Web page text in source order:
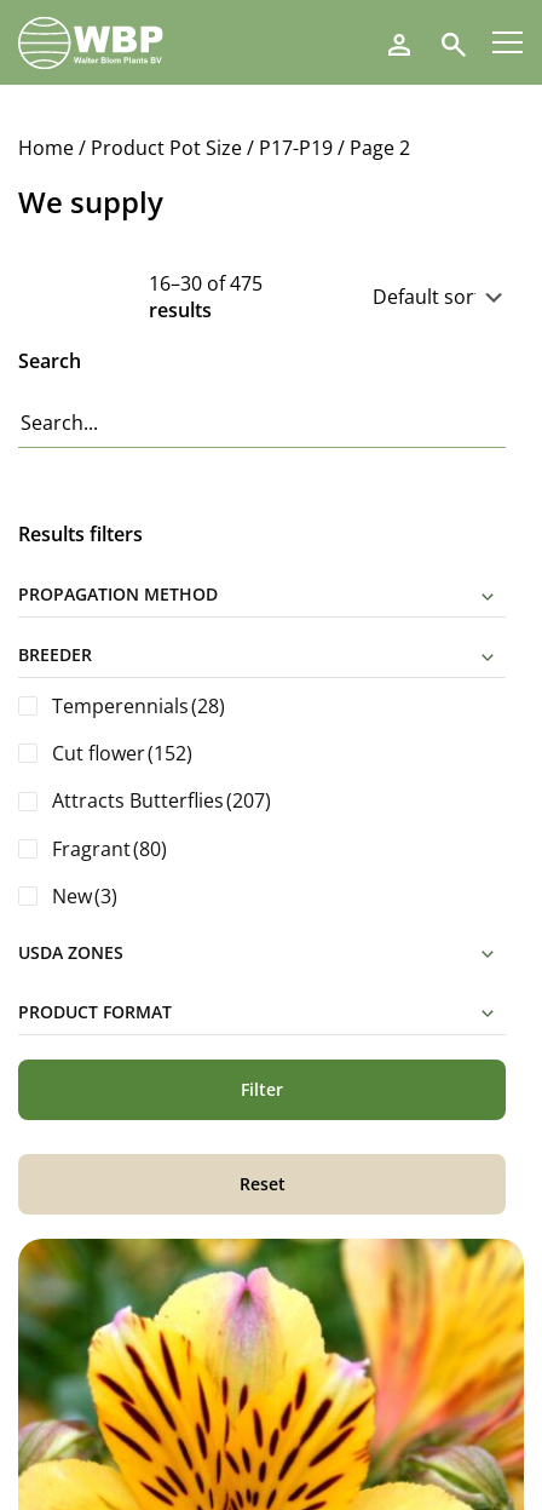
Walter
Blom
Plants
Search
Home/ Product Pot Size / P17-P19/ Page 2
We supply
16–30 of 475
results
Search
Results filters
PROPAGATION METHOD
BREEDER
Temperennials(28)
Cut flower(152)
Attracts Butterflies(207)
Fragrant(80)
New(3)
USDA ZONES
PRODUCT FORMAT
Filter
Reset